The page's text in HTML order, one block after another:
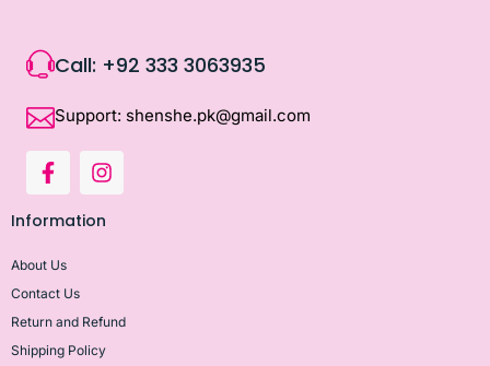
Call: +92 333 3063935
Support: shenshe.pk@gmail.com
Information
About Us
Contact Us
Return and Refund
Shipping Policy